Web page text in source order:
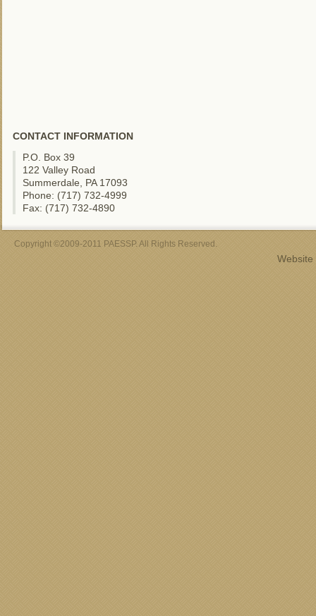
CONTACT INFORMATION
P.O. Box 39
122 Valley Road
Summerdale, PA 17093
Phone: (717) 732-4999
Fax: (717) 732-4890
Copyright ©2009-2011 PAESSP. All Rights Reserved.
Website